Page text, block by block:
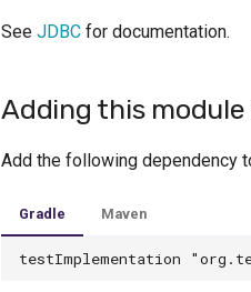
See JDBC for documentation.
Adding this
Add the following dependency
Gradle Maven
testImplementation